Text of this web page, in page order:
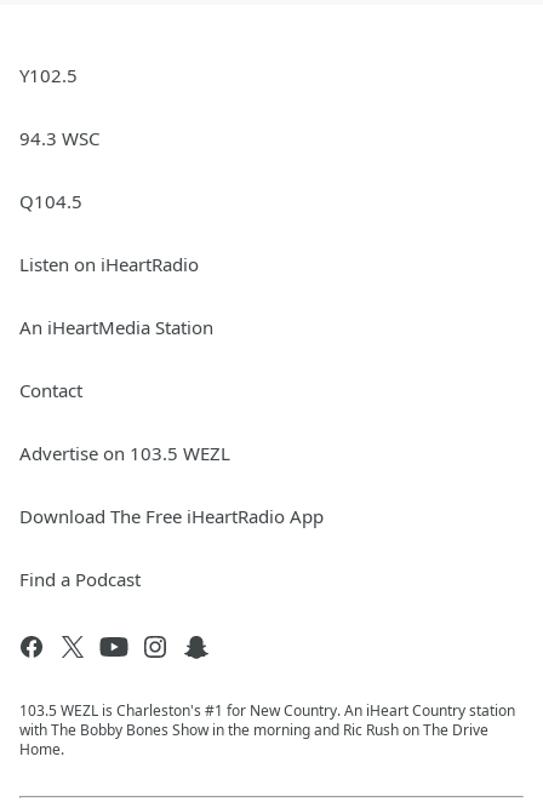
Y102.5
94.3 WSC
Q104.5
Listen on iHeartRadio
An iHeartMedia Station
Contact
Advertise on 103.5 WEZL
Download The Free iHeartRadio App
Find a Podcast
103.5 WEZL is Charleston's #1 for New Country. An iHeart Country station
with The Bobby Bones Show in the morning and Ric Rush on The Drive
Home.